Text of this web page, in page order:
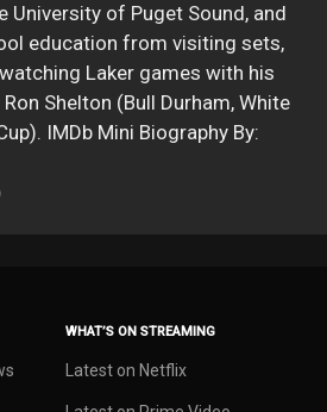
University of Puget Sound, and
education from visiting sets,
Laker games with his
Shelton (Bull Durham, White
IMDb Mini Biography By:
WHAT’S ON STREAMING
Latest on Netflix